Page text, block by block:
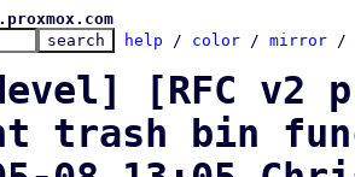
help / color / mirror /
[RFC v2
trash bin